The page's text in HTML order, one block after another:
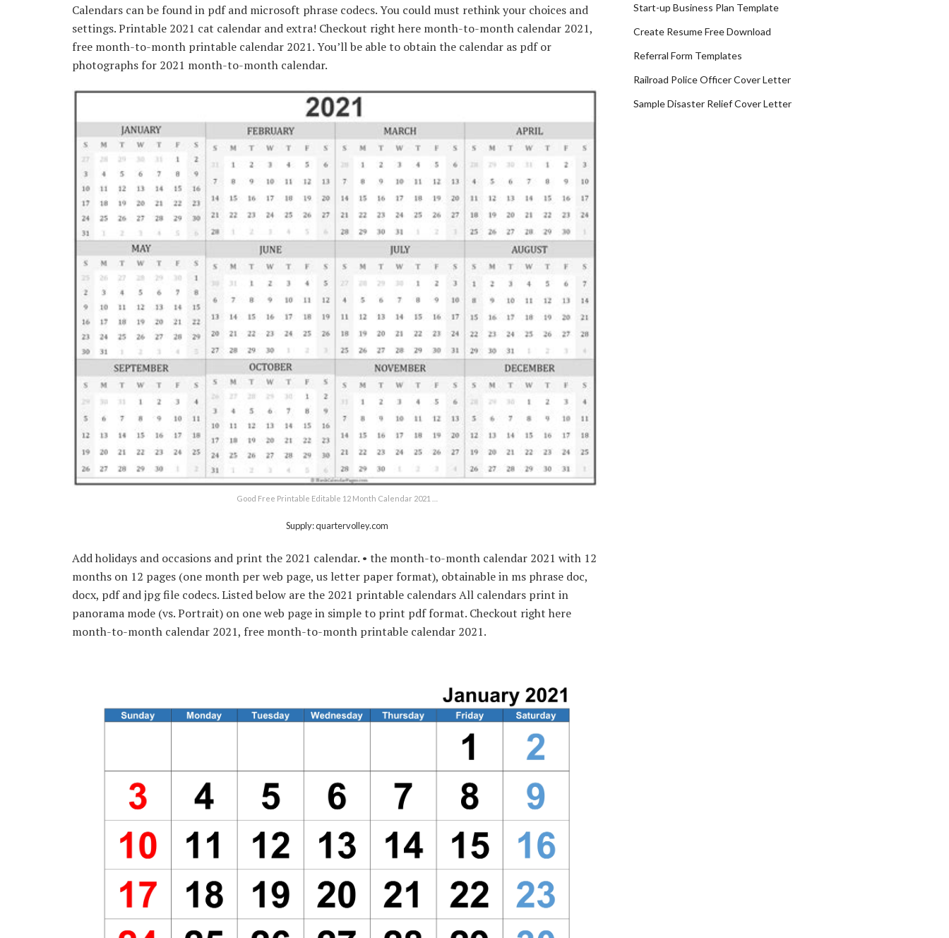
Calendars can be found in pdf and microsoft phrase codecs. You could must rethink your choices and
settings. Printable 2021 cat calendar and extra! Checkout right here month-to-month calendar 2021,
free month-to-month printable calendar 2021. You’ll be able to obtain the calendar as pdf or
photographs for 2021 month-to-month calendar.
Good Free Printable Editable 12 Month Calendar 2021 …
Supply: quartervolley.com
Add holidays and occasions and print the 2021 calendar. • the month-to-month calendar 2021 with 12
months on 12 pages (one month per web page, us letter paper format), obtainable in ms phrase doc,
docx, pdf and jpg file codecs. Listed below are the 2021 printable calendars All calendars print in
panorama mode (vs. Portrait) on one web page in simple to print pdf format. Checkout right here
month-to-month calendar 2021, free month-to-month printable calendar 2021.
Start-up Business Plan Template
Create Resume Free Download
Referral Form Templates
Railroad Police Officer Cover Letter
Sample Disaster Relief Cover Letter